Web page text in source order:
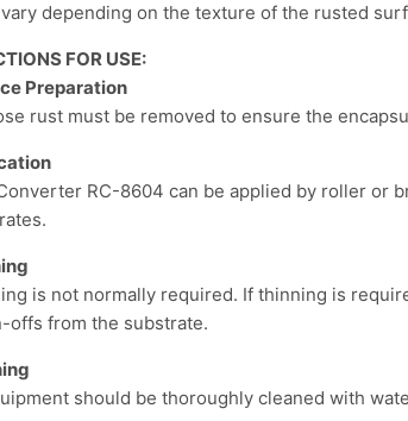
depending on the texture of the rusted
FOR USE:
Preparation
rust must be removed to ensure the
RC-8604 can be applied by roller or
is not normally required. If thinning is
offs from the substrate.
should be thoroughly cleaned with